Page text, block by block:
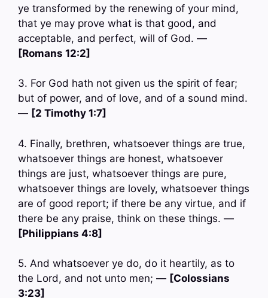
ye transformed by the renewing of your mind,
that ye may prove what is that good, and
acceptable, and perfect, will of God. —
[Romans 12:2]
3. For God hath not given us the spirit of fear;
but of power, and of love, and of a sound mind.
— [2 Timothy 1:7]
4. Finally, brethren, whatsoever things are true,
whatsoever things are honest, whatsoever
things are just, whatsoever things are pure,
whatsoever things are lovely, whatsoever things
are of good report; if there be any virtue, and if
there be any praise, think on these things. —
[Philippians 4:8]
5. And whatsoever ye do, do it heartily, as to
the Lord, and not unto men; — [Colossians
3:23]